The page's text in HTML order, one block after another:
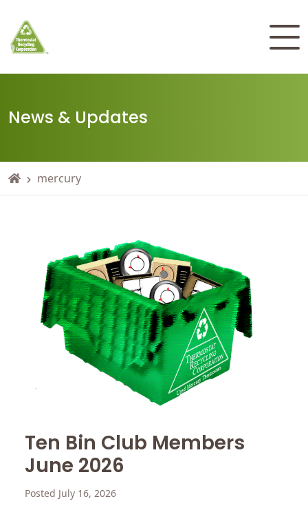
News & Updates
mercury
Ten Bin Club Members
June 2026
Posted July 16, 2026